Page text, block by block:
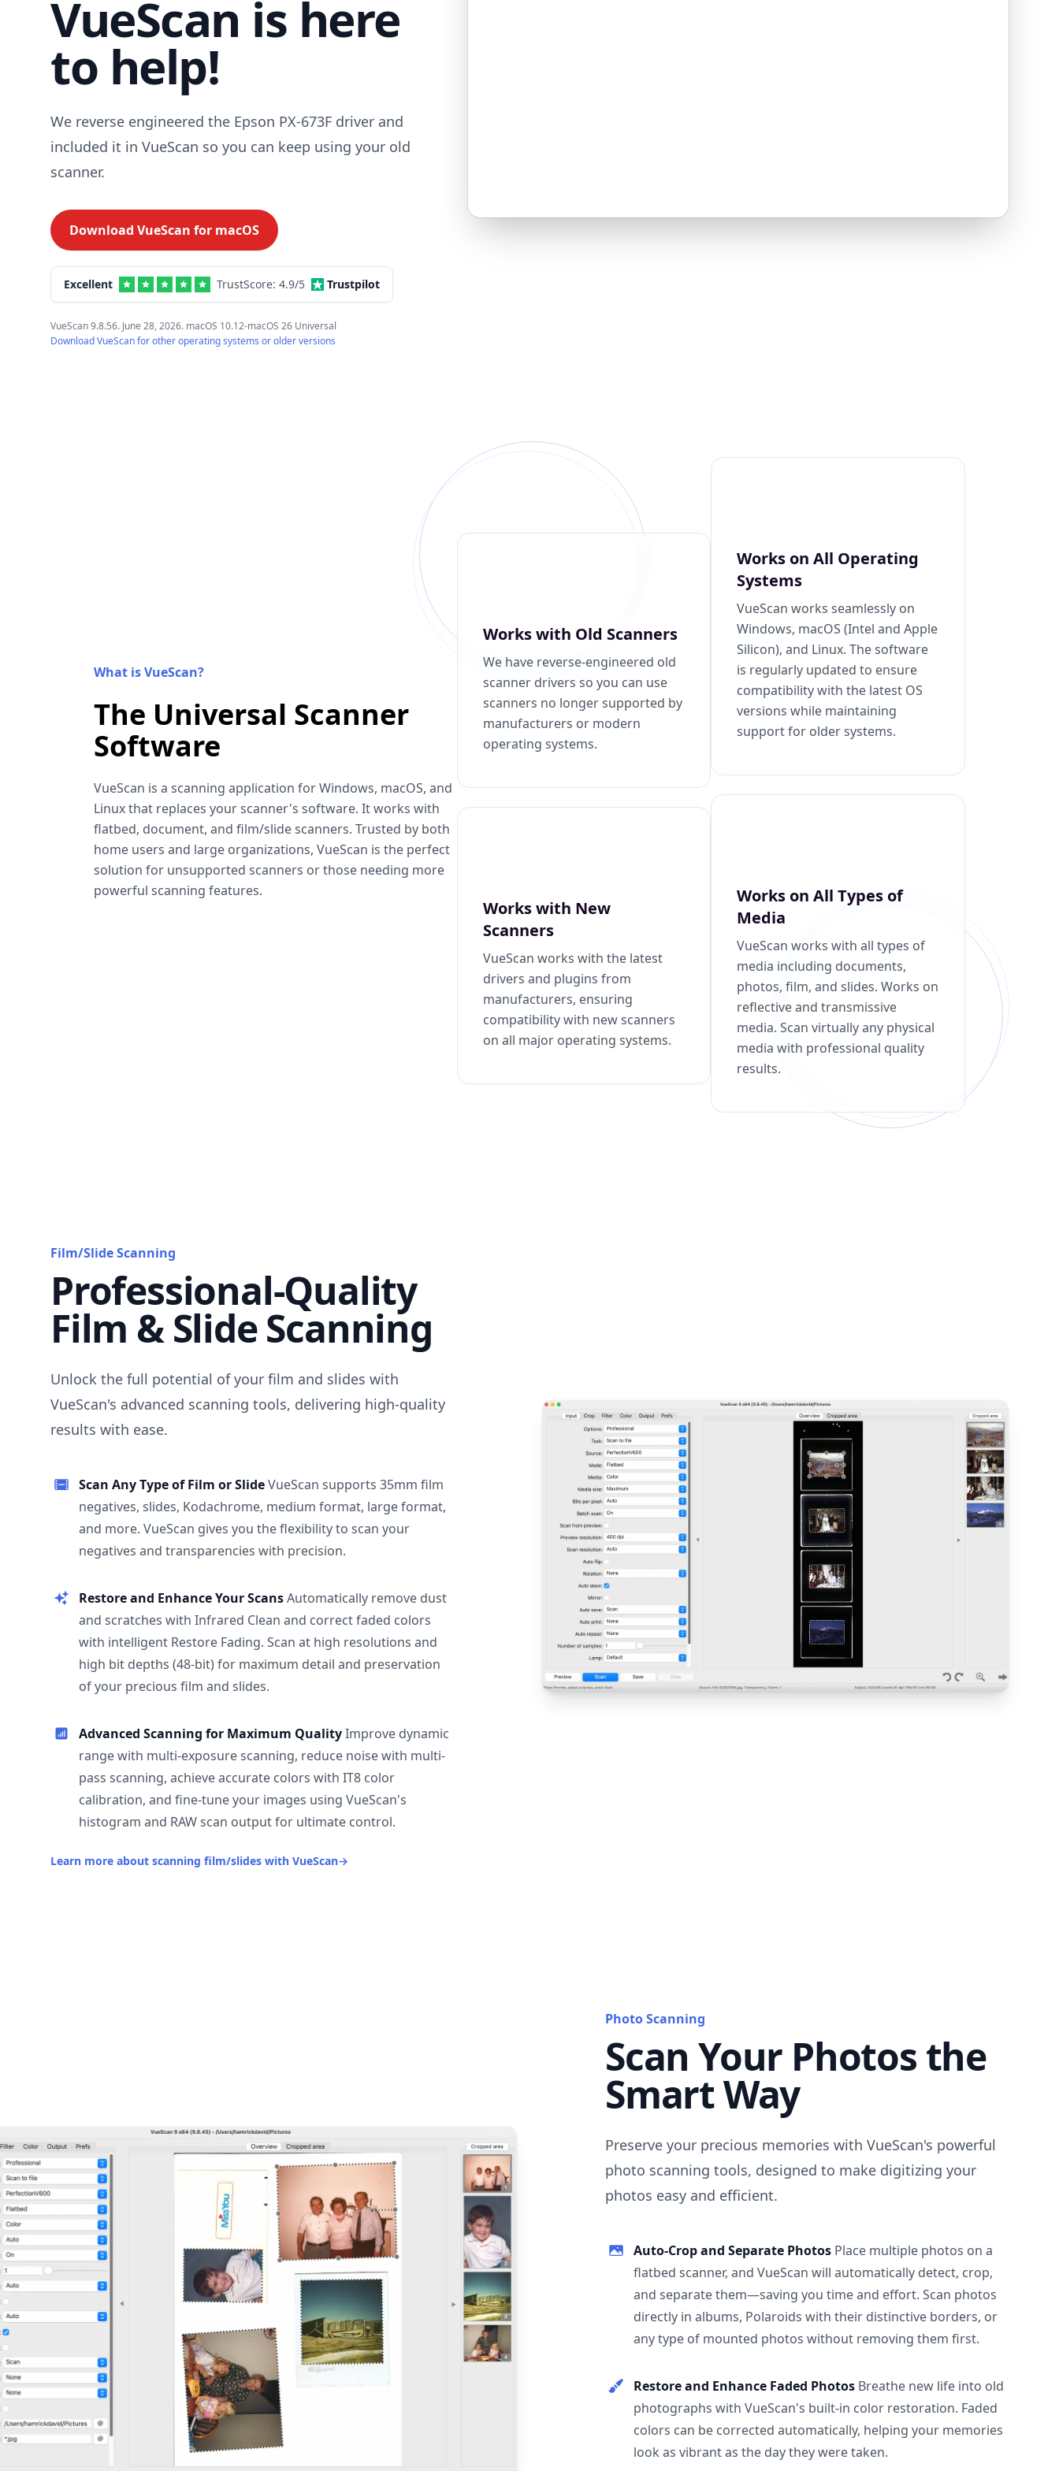
VueScan is here
to help!
We reverse engineered the Epson PX-673F driver and
included it in VueScan so you can keep using your old
scanner.
Download VueScan for macOS
Excellent TrustScore: 4.9/5 Trustpilot
VueScan 9.8.56. June 28, 2026. macOS 10.12-macOS 26 Universal
Download VueScan for other operating systems or older versions
What is VueScan?
The Universal Scanner
Software
VueScan is a scanning application for Windows, macOS, and
Linux that replaces your scanner's software. It works with
flatbed, document, and film/slide scanners. Trusted by both
home users and large organizations, VueScan is the perfect
solution for unsupported scanners or those needing more
powerful scanning features.
Works with Old Scanners
We have reverse-engineered old
scanner drivers so you can use
scanners no longer supported by
manufacturers or modern
operating systems.
Works with New
Scanners
VueScan works with the latest
drivers and plugins from
manufacturers, ensuring
compatibility with new scanners
on all major operating systems.
Works on All Operating
Systems
VueScan works seamlessly on
Windows, macOS (Intel and Apple
Silicon), and Linux. The software
is regularly updated to ensure
compatibility with the latest OS
versions while maintaining
support for older systems.
Works on All Types of
Media
VueScan works with all types of
media including documents,
photos, film, and slides. Works on
reflective and transmissive
media. Scan virtually any physical
media with professional quality
results.
Film/Slide Scanning
Professional-Quality
Film & Slide Scanning
Unlock the full potential of your film and slides with
VueScan's advanced scanning tools, delivering high-quality
results with ease.
Scan Any Type of Film or SlideVueScan supports 35mm film
negatives, slides, Kodachrome, medium format, large format,
and more. VueScan gives you the flexibility to scan your
negatives and transparencies with precision.
Restore and Enhance Your ScansAutomatically remove dust
and scratches with Infrared Clean and correct faded colors
with intelligent Restore Fading. Scan at high resolutions and
high bit depths (48-bit) for maximum detail and preservation
of your precious film and slides.
Advanced Scanning for Maximum QualityImprove dynamic
range with multi-exposure scanning, reduce noise with multi-
pass scanning, achieve accurate colors with IT8 color
calibration, and fine-tune your images using VueScan's
histogram and RAW scan output for ultimate control.
Learn more about scanning film/slides with VueScan→
Photo Scanning
Scan Your Photos the
Smart Way
Preserve your precious memories with VueScan's powerful
photo scanning tools, designed to make digitizing your
photos easy and efficient.
Auto-Crop and Separate Photos Place multiple photos on a
flatbed scanner, and VueScan will automatically detect, crop,
and separate them—saving you time and effort. Scan photos
directly in albums, Polaroids with their distinctive borders, or
any type of mounted photos without removing them first.
Restore and Enhance Faded Photos Breathe new life into old
photographs with VueScan's built-in color restoration. Faded
colors can be corrected automatically, helping your memories
look as vibrant as the day they were taken.